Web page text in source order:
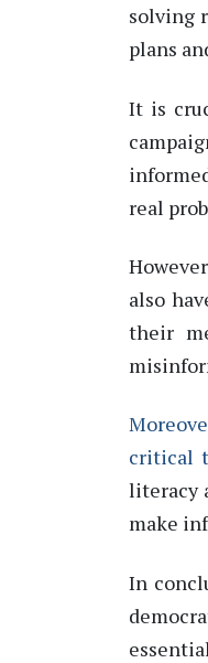
solving
plans
It is
real
also
their
critical
literacy
make
In